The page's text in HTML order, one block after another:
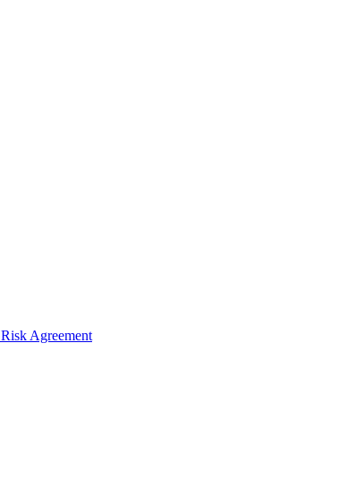
Agreement